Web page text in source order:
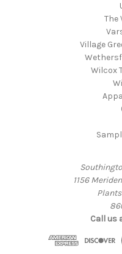
The
Village
Wilcox
1156
Call us